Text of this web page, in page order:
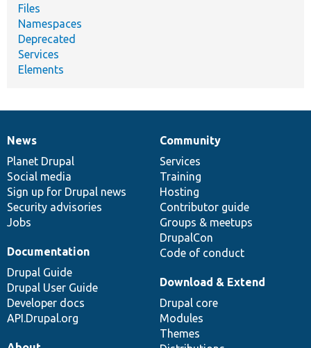
Files
Namespaces
Deprecated
Services
Elements
News
items
News
Planet Drupal
Social media
Sign up for Drupal news
Security advisories
Jobs
Our
community
Community
Services
Training
Hosting
Contributor guide
Groups & meetups
DrupalCon
Code of conduct
Documentation
Documentation
Drupal Guide
Drupal User Guide
Developer docs
API.Drupal.org
Drupal
code
base
Download & Extend
Drupal core
Modules
Themes
Governance
of
community